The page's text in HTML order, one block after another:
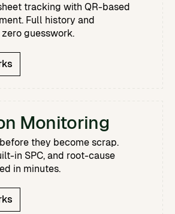
tracking with QR-based
Full history and
guesswork.
Monitoring
they become scrap.
in SPC, and root-cause
in minutes.